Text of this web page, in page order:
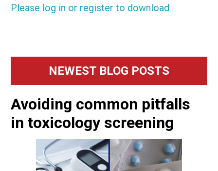
Please log in or register to download
Primary
Sidebar
NEWEST BLOG POSTS
Avoiding common pitfalls
in toxicology screening